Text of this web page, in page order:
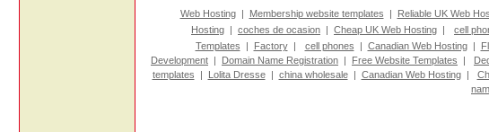
Web Hosting| Membership website templates | Reliable UK Web
Hosting | coches de ocasion | Cheap UK Web Hosting | cell
Templates | Factory| cell phones | Canadian Web Hosting|
Development | Domain Name Registration | Free Website Templates |
templates | Lolita Dresse| china wholesale| Canadian Web Hosting|